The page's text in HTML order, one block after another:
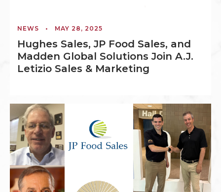
NEWS • MAY 28, 2025
Hughes Sales, JP Food Sales, and
Madden Global Solutions Join A.J.
Letizio Sales & Marketing